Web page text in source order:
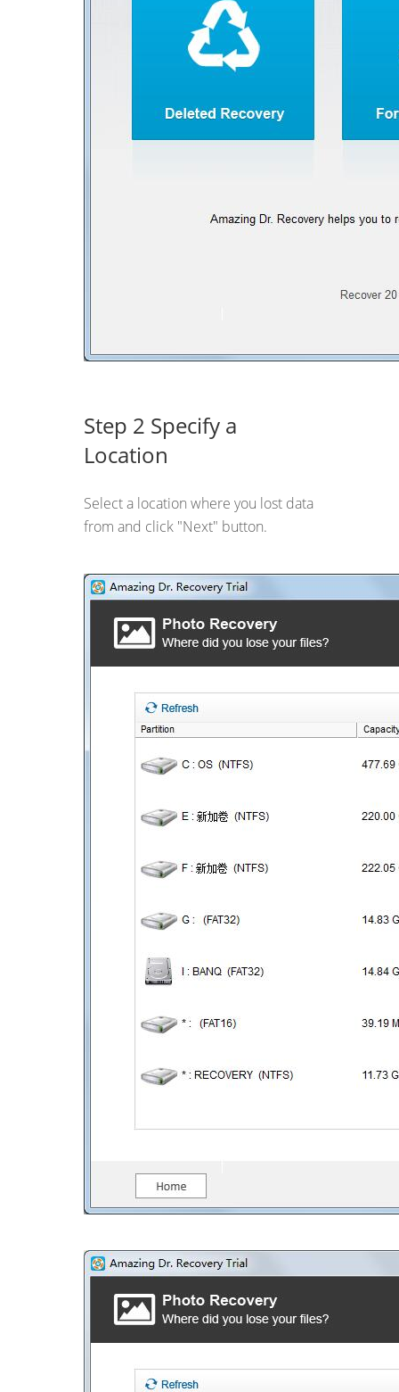
Step 2 Specify a
Location
Select a location where you lost data
from and click "Next" button.